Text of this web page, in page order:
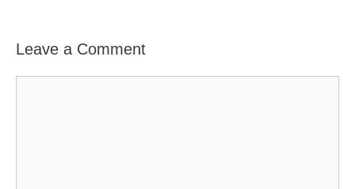
Leave a Comment